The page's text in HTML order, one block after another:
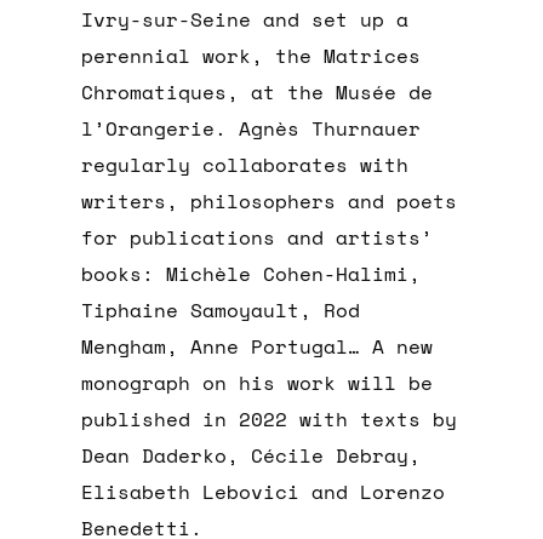
Ivry-sur-Seine and set up a
perennial work, the Matrices
Chromatiques, at the Musée de
l’Orangerie. Agnès Thurnauer
regularly collaborates with
writers, philosophers and poets
for publications and artists’
books: Michèle Cohen-Halimi,
Tiphaine Samoyault, Rod
Mengham, Anne Portugal… A new
monograph on his work will be
published in 2022 with texts by
Dean Daderko, Cécile Debray,
Elisabeth Lebovici and Lorenzo
Benedetti.